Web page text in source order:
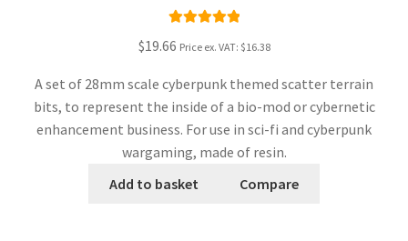
$19.66 Price ex. VAT: $16.38
A set of 28mm scale cyberpunk themed scatter terrain
bits, to represent the inside of a bio-mod or cybernetic
enhancement business. For use in sci-fi and cyberpunk
wargaming, made of resin.
Add to basket
Compare